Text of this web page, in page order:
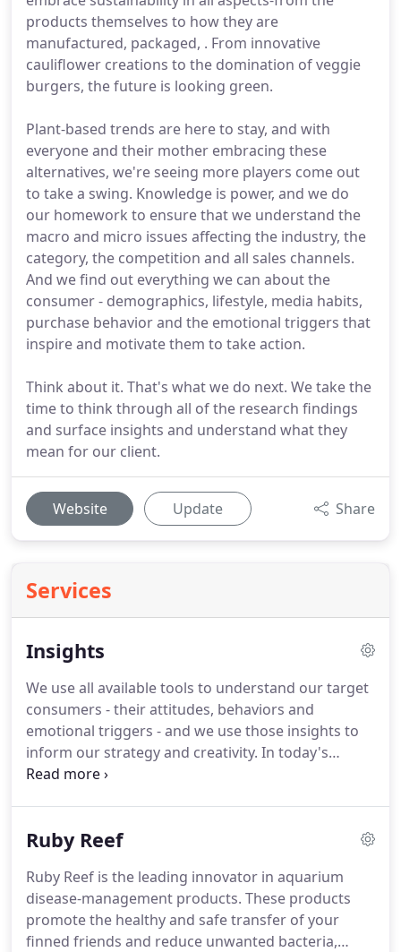
products themselves to how they are
manufactured, packaged, . From innovative
cauliflower creations to the domination of veggie
burgers, the future is looking green.
Plant-based trends are here to stay, and with
everyone and their mother embracing these
alternatives, we're seeing more players come out
to take a swing. Knowledge is power, and we do
our homework to ensure that we understand the
macro and micro issues affecting the industry, the
category, the competition and all sales channels.
And we find out everything we can about the
consumer - demographics, lifestyle, media habits,
purchase behavior and the emotional triggers that
inspire and motivate them to take action.
Think about it. That's what we do next. We take the
time to think through all of the research findings
and surface insights and understand what they
mean for our client.
Website Update Share
Services
Insights
We use all available tools to understand our target
consumers - their attitudes, behaviors and
emotional triggers - and we use those insights to
inform our strategy and creativity. In today's
competitive business landscape and shifting
must embrace sustainability in all aspects-from the
manufactured, packaged, .From innovative
cauliflower creations to the domination of veggie
burgers, the future is looking green.
Ruby Reef
Ruby Reef is the leading innovator in aquarium
disease-management products. These products
promote the healthy and safe transfer of your
finned friends and reduce unwanted bacteria,